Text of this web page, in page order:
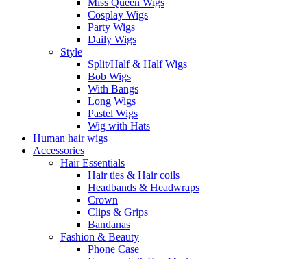
Miss Queen Wigs
Cosplay Wigs
Party Wigs
Daily Wigs
Style
Split/Half & Half Wigs
Bob Wigs
With Bangs
Long Wigs
Pastel Wigs
Wig with Hats
Human hair wigs
Accessories
Hair Essentials
Hair ties & Hair coils
Headbands & Headwraps
Crown
Clips & Grips
Bandanas
Fashion & Beauty
Phone Case